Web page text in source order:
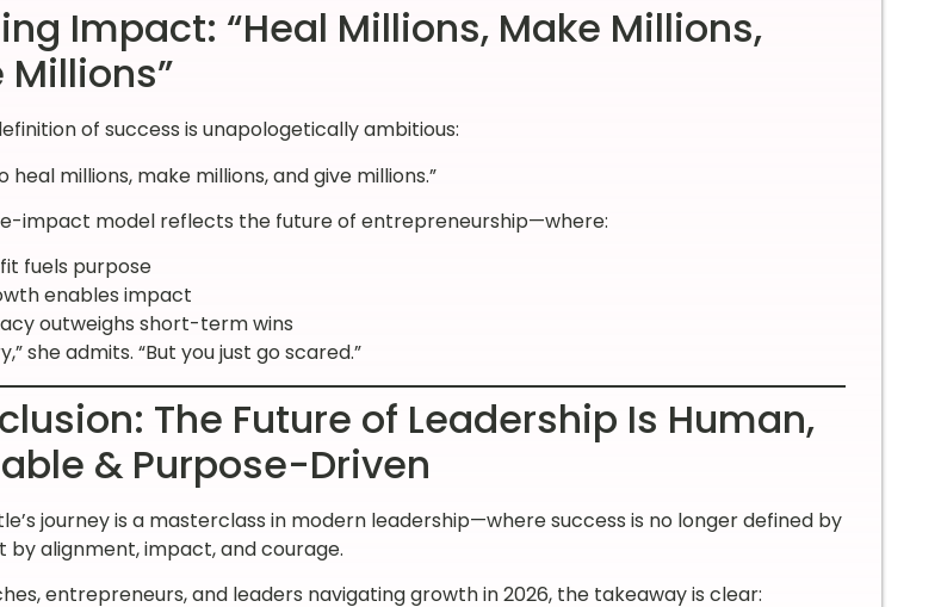
Impact: “Heal Millions, Make Millions,
Millions”
of success is unapologetically ambitious:
heal millions, make millions, and give millions.”
impact model reflects the future of entrepreneurship—where:
fuels purpose
enables impact
outweighs short-term wins
she admits. “But you just go scared.”
The Future of Leadership Is Human,
& Purpose-Driven
journey is a masterclass in modern leadership—where success is no longer defined by
by alignment, impact, and courage.
entrepreneurs, and leaders navigating growth in 2026, the takeaway is clear: